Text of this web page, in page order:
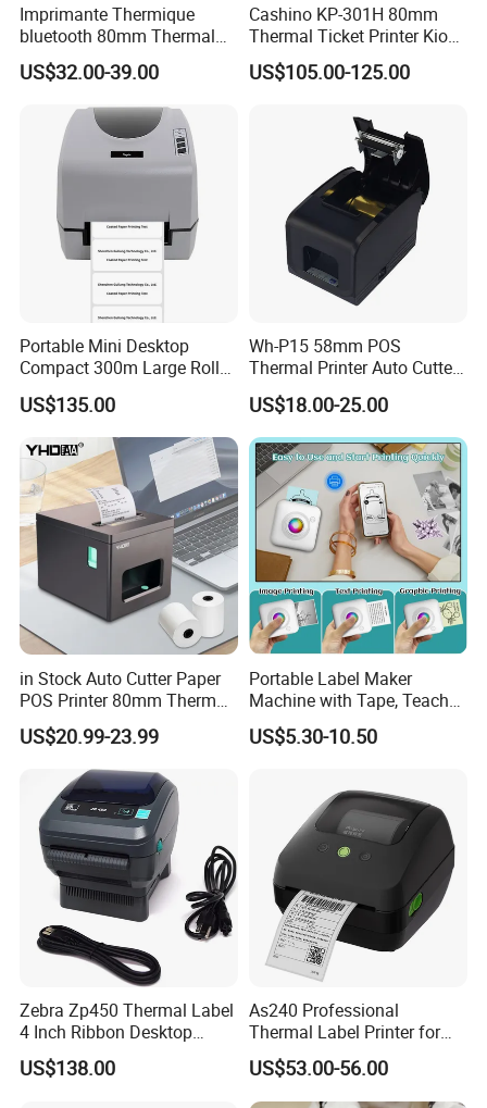
Imprimante Thermique
bluetooth 80mm Thermal
Receipt Printer Shop
Restaurant Pos Printer
US$32.00-39.00
Cashino KP-301H 80mm
Thermal Ticket Printer Kiosk
Printer for Vending Machine
US$105.00-125.00
Portable Mini Desktop
Compact 300m Large Roll
Ribbon Sdk Support
Bluetooth Thermal Transfer
Colour Label Barcode
Printer
US$135.00
Wh-P15 58mm POS
Thermal Printer Auto Cutter
with Serial USB Ethernet
Bluetooth
US$18.00-25.00
in Stock Auto Cutter Paper
POS Printer 80mm Thermal
Receipt Printer, with
USB/Bt/WiFi/LAN Optional
US$20.99-23.99
Portable Label Maker
Machine with Tape, Teacher
Supplies for Printer and
Classroom Organization
US$5.30-10.50
Zebra Zp450 Thermal Label
4 Inch Ribbon Desktop
Barcode Printer
US$138.00
As240 Professional
Thermal Label Printer for
Retail and Logistics
US$53.00-56.00